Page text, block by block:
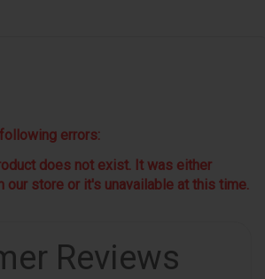
errors:
does not exist. It was either
our store or it's unavailable at this time.
Reviews